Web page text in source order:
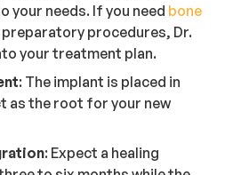
your needs. If you need bone
procedures, Dr.
your treatment plan.
: The implant is placed in
as the root for your new
: Expect a healing